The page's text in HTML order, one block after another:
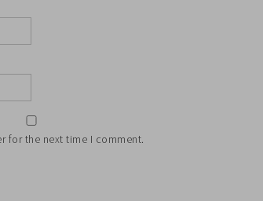
for the next time I comment.